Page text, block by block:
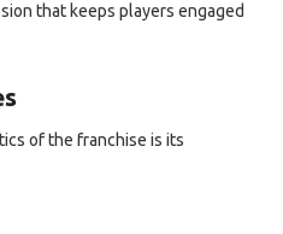
that keeps players engaged
of the franchise is its